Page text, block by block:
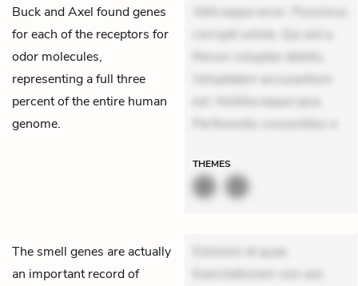
Buck and Axel found genes
for each of the receptors for
odor molecules,
representing a full three
percent of the entire human
genome.
Velit eaque error. Possimus
corrupti soluta. Qui aut a.
Rerum voluptas debitis.
Voluptatem accusantium
est. Mollitia eaque ipsa.
Perferendis consectetur e
THEMES
The smell genes are actually
an important record of
Dolorem et quae.
Exercitationem non aut.